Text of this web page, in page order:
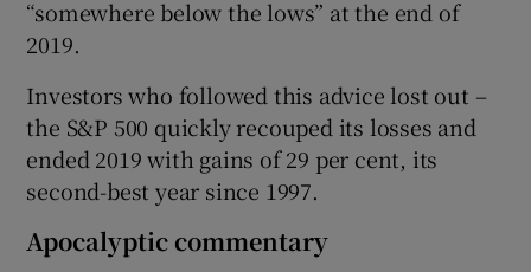
“somewhere below the lows” at the end of
2019.
Investors who followed this advice lost out –
the S&P 500 quickly recouped its losses and
ended 2019 with gains of 29 per cent, its
second-best year since 1997.
Apocalyptic commentary